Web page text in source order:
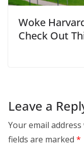
Woke
Check Out
Leave a
Your email
fields are marked *